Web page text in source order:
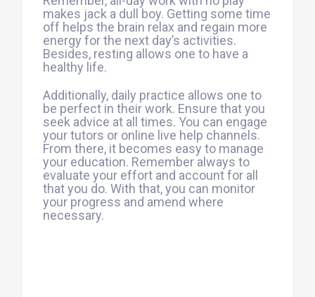
makes jack a dull boy. Getting some time
off helps the brain relax and regain more
energy for the next day’s activities.
Besides, resting allows one to have a
healthy life.
Additionally, daily practice allows one to
be perfect in their work. Ensure that you
seek advice at all times. You can engage
your tutors or online live help channels.
From there, it becomes easy to manage
your education. Remember always to
evaluate your effort and account for all
that you do. With that, you can monitor
your progress and amend where
necessary.